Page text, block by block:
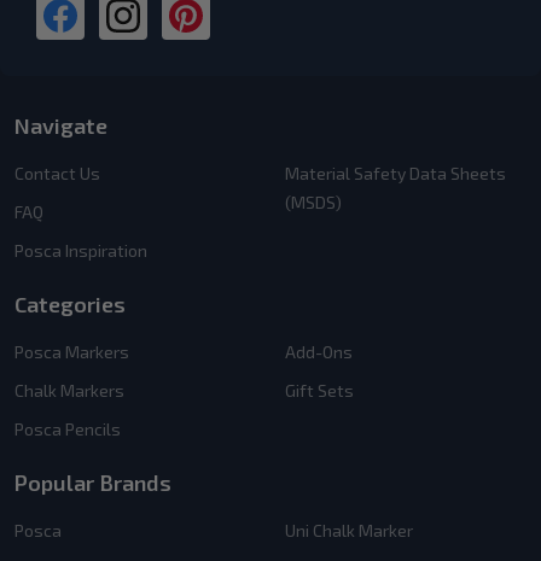
Navigate
Contact Us
FAQ
Posca Inspiration
Material Safety Data Sheets
(MSDS)
Categories
Posca Markers
Chalk Markers
Posca Pencils
Add-Ons
Gift Sets
Popular Brands
Posca
Uni Chalk Marker